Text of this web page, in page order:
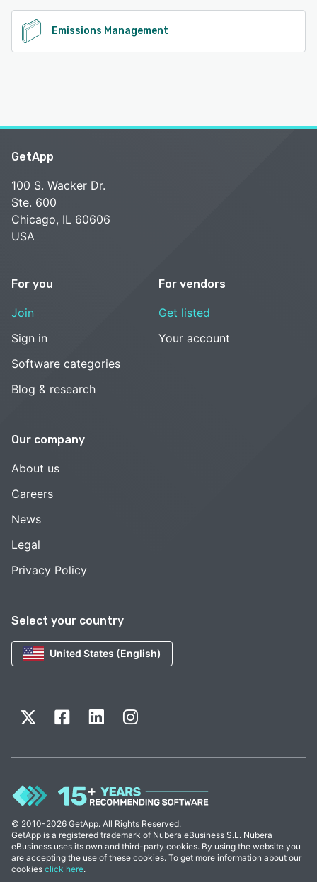
Emissions Management
Select your country
United States (English)
GetApp
100 S. Wacker Dr.
Ste. 600
Chicago, IL 60606
USA
For you
Join
Sign in
Software categories
Blog & research
For vendors
Get listed
Your account
Our company
About us
Careers
News
Legal
Privacy Policy
© 2010-2026 GetApp. All Rights Reserved.
GetApp is a registered trademark of Nubera eBusiness S.L. Nubera
eBusiness uses its own and third-party cookies. By using the website you
are accepting the use of these cookies. To get more information about our
cookies click here.